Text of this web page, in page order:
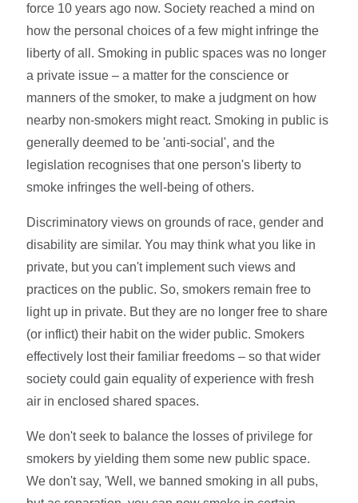
force 10 years ago now. Society reached a mind on
how the personal choices of a few might infringe the
liberty of all. Smoking in public spaces was no longer
a private issue – a matter for the conscience or
manners of the smoker, to make a judgment on how
nearby non-smokers might react. Smoking in public is
generally deemed to be 'anti-social', and the
legislation recognises that one person's liberty to
smoke infringes the well-being of others.
Discriminatory views on grounds of race, gender and
disability are similar. You may think what you like in
private, but you can't implement such views and
practices on the public. So, smokers remain free to
light up in private. But they are no longer free to share
(or inflict) their habit on the wider public. Smokers
effectively lost their familiar freedoms – so that wider
society could gain equality of experience with fresh
air in enclosed shared spaces.
We don't seek to balance the losses of privilege for
smokers by yielding them some new public space.
We don't say, 'Well, we banned smoking in all pubs,